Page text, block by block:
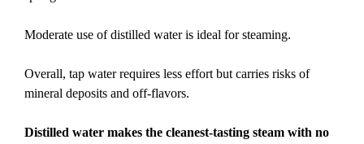
Moderate use of distilled water is ideal for steaming.
Overall, tap water requires less effort but carries risks of
mineral deposits and off-flavors.
Distilled water makes the cleanest-tasting steam with no